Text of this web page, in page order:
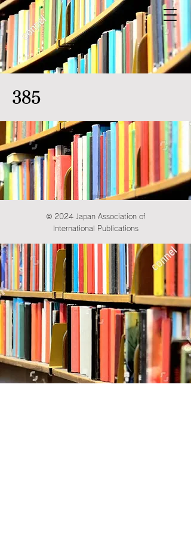
385
© 2024 Japan Association of
International Publications